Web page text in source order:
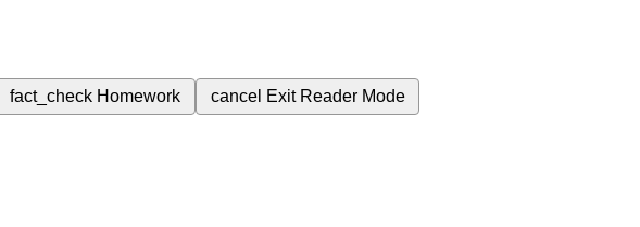
fact_check Homework cancel Exit Reader Mode